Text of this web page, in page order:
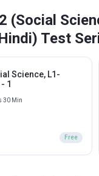
(Social
Test
Science, L1-
1
30 Min
Free